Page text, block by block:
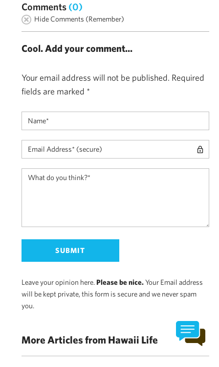
Comments (0)
Hide Comments (Remember)
Cool. Add your comment...
Your email address will not be published. Required
fields are marked *
Leave your opinion here. Please be nice.Your Email address
will be kept private, this form is secure and we never spam
you.
More Articles from Hawaii Life